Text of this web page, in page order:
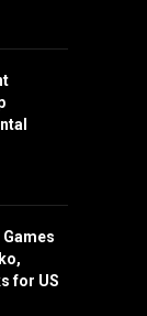
for US